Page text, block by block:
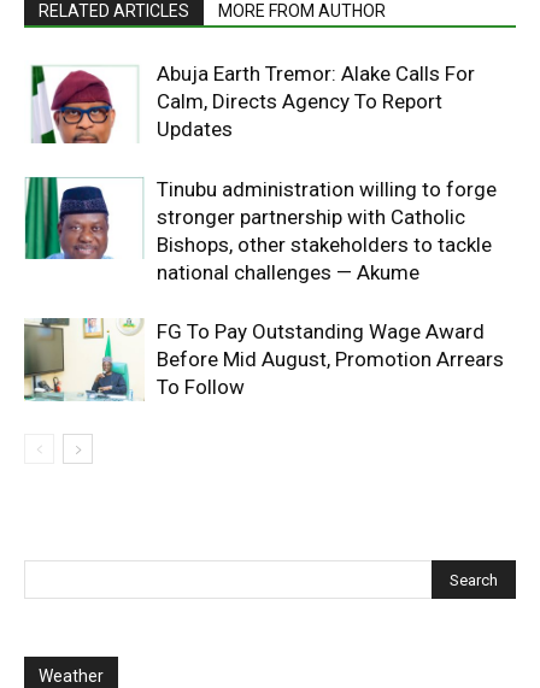
RELATED ARTICLES MORE FROM AUTHOR
Abuja Earth Tremor: Alake Calls For
Calm, Directs Agency To Report
Updates
Tinubu administration willing to forge
stronger partnership with Catholic
Bishops, other stakeholders to tackle
national challenges — Akume
FG To Pay Outstanding Wage Award
Before Mid August, Promotion Arrears
To Follow
Weather